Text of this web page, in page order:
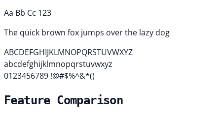
Aa Bb Cc 123
The quick brown fox jumps over the lazy dog
ABCDEFGHIJKLMNOPQRSTUVWXYZ
abcdefghijklmnopqrstuvwxyz
0123456789 !@#$%^&*()
Feature Comparison